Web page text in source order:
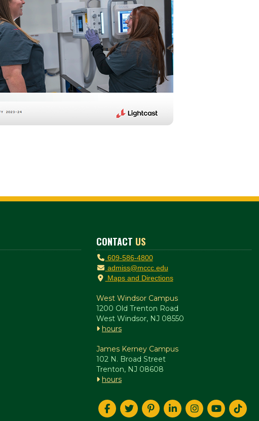
CONTACT US
609-586-4800
admiss@mccc.edu
Maps and Directions
West Windsor Campus
1200 Old Trenton Road
West Windsor, NJ 08550
hours
James Kerney Campus
102 N. Broad Street
Trenton, NJ 08608
hours